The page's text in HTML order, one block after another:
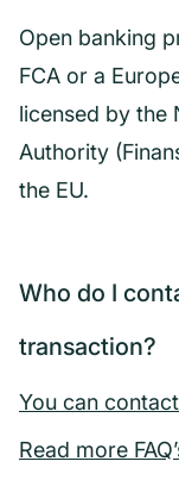
Open banking
FCA or a
licensed by the
Authority
the EU.
Who do I
transaction?
You can
Read more